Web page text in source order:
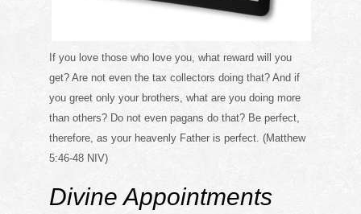
If you love those who love you, what reward will you
get? Are not even the tax collectors doing that? And if
you greet only your brothers, what are you doing more
than others? Do not even pagans do that? Be perfect,
therefore, as your heavenly Father is perfect. (Matthew
5:46-48 NIV)
Divine Appointments